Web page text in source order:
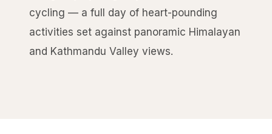
cycling — a full day of heart-pounding
activities set against panoramic Himalayan
and Kathmandu Valley views.